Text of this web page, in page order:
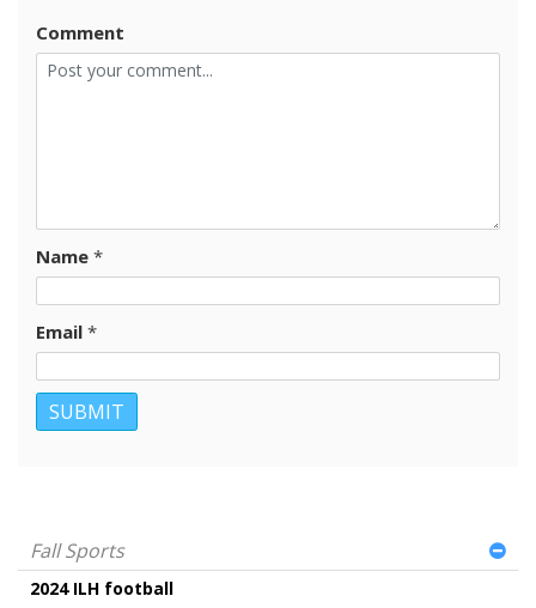
Comment
Name *
Email *
Fall Sports
2024 ILH football